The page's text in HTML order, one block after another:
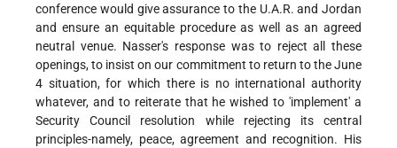
conference would give assurance to the U.A.R. and Jordan
and ensure an equitable procedure as well as an agreed
neutral venue. Nasser's response was to reject all these
openings, to insist on our commitment to return to the June
4 situation, for which there is no international authority
whatever, and to reiterate that he wished to 'implement' a
Security Council resolution while rejecting its central
principles-namely, peace, agreement and recognition. His